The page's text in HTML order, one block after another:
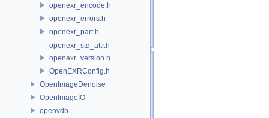
openexr_encode.h
openexr_errors.h
openexr_part.h
openexr_std_attr.h
openexr_version.h
OpenEXRConfig.h
OpenImageDenoise
OpenImageIO
openvdb